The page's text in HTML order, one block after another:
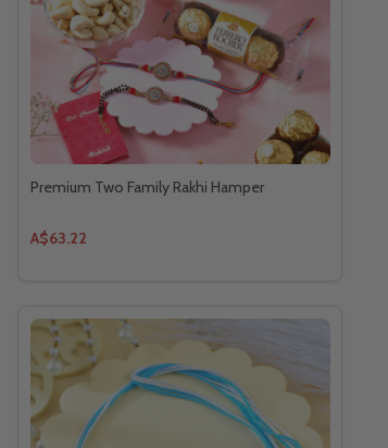
Premium Two Family Rakhi Hamper
A$63.22